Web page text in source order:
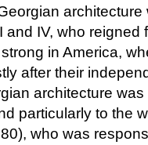
and IV, who reigned
in America,
after their
architecture
particularly to the
who was